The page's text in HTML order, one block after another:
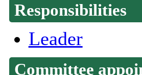
Responsibilities
Leader
Committee